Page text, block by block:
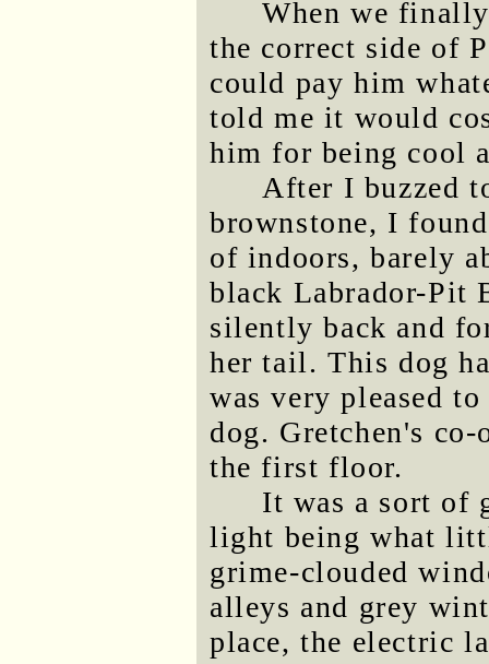
When we
the correct side of
could pay him
told me it would
him for being cool
After I buzzed
brownstone, I
of indoors, barely
black Labrador-Pit
silently back and
her tail. This dog
was very pleased
dog. Gretchen's
the first floor.
It was a sort of
light being what
grime-clouded
alleys and grey
place, the electric